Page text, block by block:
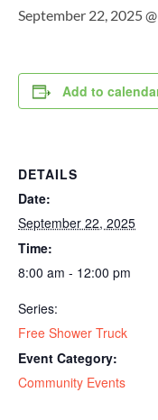
September 22, 2025
Add to
DETAILS
Date:
September 22, 2025
Time:
8:00 am - 12:00 pm
Series:
Free Shower Truck
Event Category:
Community Events